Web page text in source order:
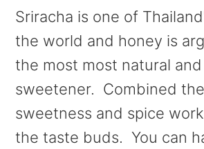
m
a
r
y
n
a
n
c
o
n
t
e
m
a
r
y
s
i
Sriracha is one of
the world and honey is
the most most natural
sweetener. Combined
sweetness and spice
the taste buds. You can